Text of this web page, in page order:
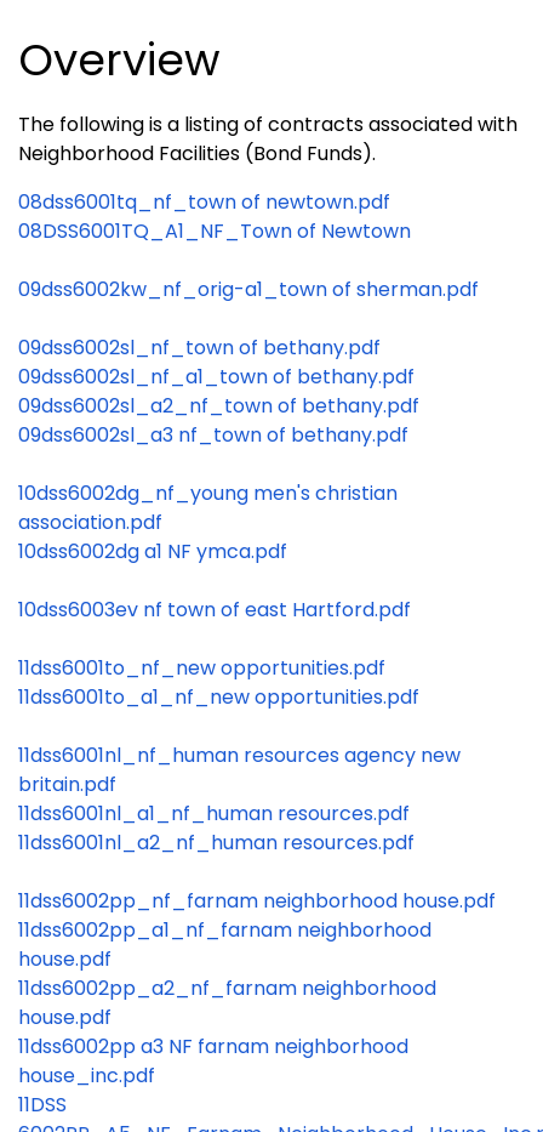
Overview
The following is a listing of contracts associated with
Neighborhood Facilities (Bond Funds).
08dss6001tq_nf_town of newtown.pdf
08DSS6001TQ_A1_NF_Town of Newtown
09dss6002kw_nf_orig-a1_town of sherman.pdf
09dss6002sl_nf_town of bethany.pdf
09dss6002sl_nf_a1_town of bethany.pdf
09dss6002sl_a2_nf_town of bethany.pdf
09dss6002sl_a3 nf_town of bethany.pdf
10dss6002dg_nf_young men's christian
association.pdf
10dss6002dg a1 NF ymca.pdf
10dss6003ev nf town of east Hartford.pdf
11dss6001to_nf_new opportunities.pdf
11dss6001to_a1_nf_new opportunities.pdf
11dss6001nl_nf_human resources agency new
britain.pdf
11dss6001nl_a1_nf_human resources.pdf
11dss6001nl_a2_nf_human resources.pdf
11dss6002pp_nf_farnam neighborhood house.pdf
11dss6002pp_a1_nf_farnam neighborhood
house.pdf
11dss6002pp_a2_nf_farnam neighborhood
house.pdf
11dss6002pp a3 NF farnam neighborhood
house_inc.pdf
11DSS